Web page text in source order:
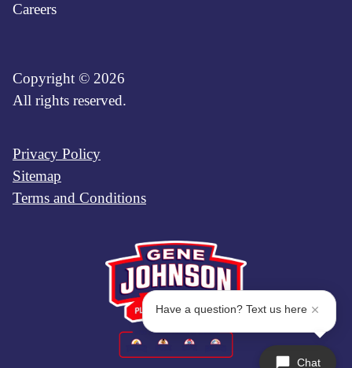
Careers
Copyright © 2026
All rights reserved.
Privacy Policy
Sitemap
Terms and Conditions
Chat
Have a question? Text us here